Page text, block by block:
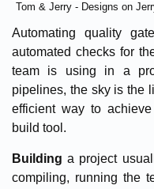
Tom & Jerry - Designs on
Automating quality
automated checks for
team is using in a
pipelines, the sky is the
efficient way to
build tool.
Building a project
compiling, running the